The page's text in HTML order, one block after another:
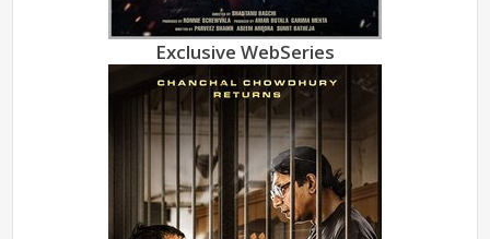
Exclusive WebSeries